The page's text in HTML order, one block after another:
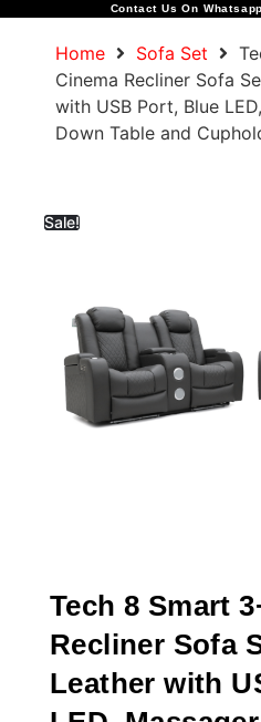
Contact Us On
Home Sofa Set
Cinema Recliner Sofa
with USB Port, Blue
Down Table and
Sale!
Tech 8 Smart
Recliner Sofa
Leather with